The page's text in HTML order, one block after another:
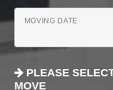
MOVING DATE
PLEASE
MOVE